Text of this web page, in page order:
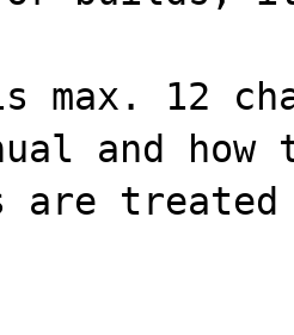
max. 12
and
are treated